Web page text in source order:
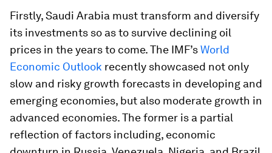
Firstly, Saudi Arabia must transform and diversify
its investments so as to survive declining oil
prices in the years to come. The IMF’sWorld
Economic Outlook recently showcased not only
slow and risky growth forecasts in developing and
emerging economies, but also moderate growth in
advanced economies. The former is a partial
reflection of factors including, economic